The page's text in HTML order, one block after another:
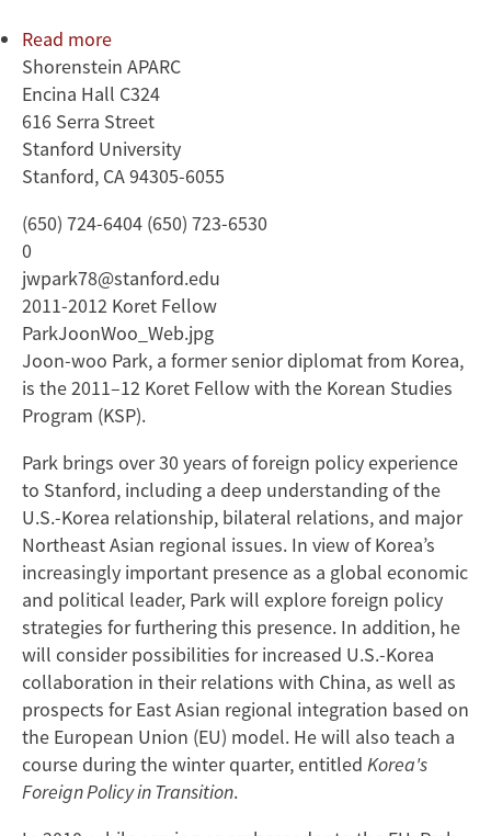
Read more
Joon-
woo
Park
Shorenstein APARC
Encina Hall C324
616 Serra Street
Stanford University
Stanford, CA 94305-6055
(650) 724-6404 (650) 723-6530
0
jwpark78@stanford.edu
2011-2012 Koret Fellow
ParkJoonWoo_Web.jpg
Joon-woo Park, a former senior diplomat from Korea,
is the 2011–12 Koret Fellow with the Korean Studies
Program (KSP).
Park brings over 30 years of foreign policy experience
to Stanford, including a deep understanding of the
U.S.-Korea relationship, bilateral relations, and major
Northeast Asian regional issues. In view of Korea’s
increasingly important presence as a global economic
and political leader, Park will explore foreign policy
strategies for furthering this presence. In addition, he
will consider possibilities for increased U.S.-Korea
collaboration in their relations with China, as well as
prospects for East Asian regional integration based on
the European Union (EU) model. He will also teach a
course during the winter quarter, entitled Korea's
Foreign Policy in Transition.